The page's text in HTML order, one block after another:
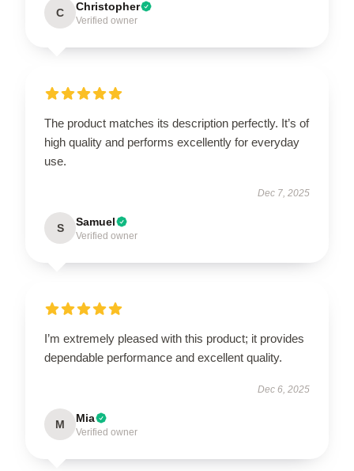
C Christopher
Verified owner
The product matches its description perfectly. It’s of
high quality and performs excellently for everyday
use.
Dec 7, 2025
S Samuel
Verified owner
I’m extremely pleased with this product; it provides
dependable performance and excellent quality.
Dec 6, 2025
M Mia
Verified owner